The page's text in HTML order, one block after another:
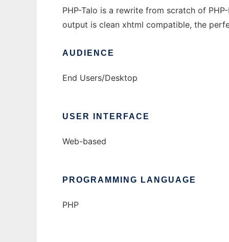
PHP-Talo is a rewrite from scratch of
output is clean xhtml compatible, the
AUDIENCE
End Users/Desktop
USER INTERFACE
Web-based
PROGRAMMING LANGUAGE
PHP